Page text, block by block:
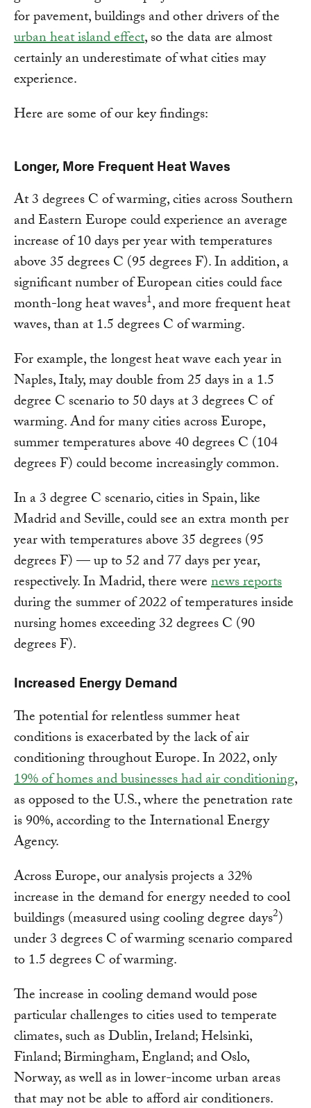
for pavement, buildings and other drivers of the
urban heat island effect, so the data are almost
certainly an underestimate of what cities may
experience.
Here are some of our key findings:
Longer, More Frequent Heat Waves
At 3 degrees C of warming, cities across Southern
and Eastern Europe could experience an average
increase of 10 days per year with temperatures
above 35 degrees C (95 degrees F). In addition, a
significant number of European cities could face
month-long heat waves1, and more frequent heat
waves, than at 1.5 degrees C of warming.
For example, the longest heat wave each year in
Naples, Italy, may double from 25 days in a 1.5
degree C scenario to 50 days at 3 degrees C of
warming. And for many cities across Europe,
summer temperatures above 40 degrees C (104
degrees F) could become increasingly common.
In a 3 degree C scenario, cities in Spain, like
Madrid and Seville, could see an extra month per
year with temperatures above 35 degrees (95
degrees F) — up to 52 and 77 days per year,
respectively. In Madrid, there werenews reports
during the summer of 2022 of temperatures inside
nursing homes exceeding 32 degrees C (90
degrees F).
Increased Energy Demand
The potential for relentless summer heat
conditions is exacerbated by the lack of air
conditioning throughout Europe. In 2022, only
19% of homes and businesses had air conditioning,
as opposed to the U.S., where the penetration rate
is 90%, according to the International Energy
Agency.
Across Europe, our analysis projects a 32%
increase in the demand for energy needed to cool
buildings (measured using cooling degree days2)
under 3 degrees C of warming scenario compared
to 1.5 degrees C of warming.
The increase in cooling demand would pose
particular challenges to cities used to temperate
climates, such as Dublin, Ireland; Helsinki,
Finland; Birmingham, England; and Oslo,
Norway, as well as in lower-income urban areas
that may not be able to afford air conditioners.